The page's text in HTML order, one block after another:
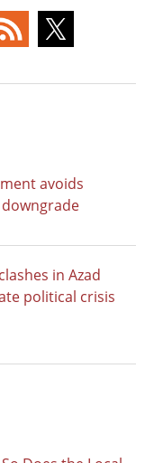
avoids
in Azad
political crisis